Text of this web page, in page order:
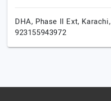
DHA, Phase II Ext, Karachi,
923155943972